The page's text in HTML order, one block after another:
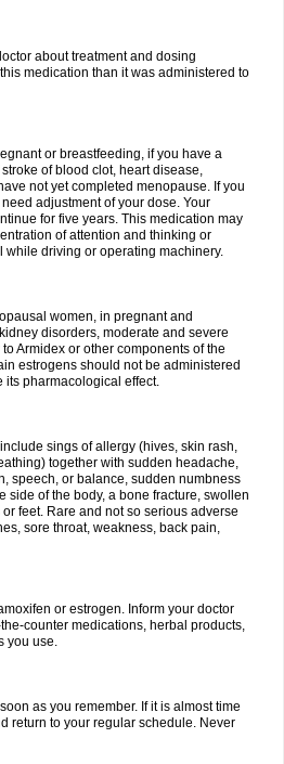
about treatment and dosing
medication than it was administered to
or breastfeeding, if you have a
of blood clot, heart disease,
not yet completed menopause. If you
adjustment of your dose. Your
for five years. This medication may
of attention and thinking or
while driving or operating machinery.
women, in pregnant and
disorders, moderate and severe
Armidex or other components of the
estrogens should not be administered
its pharmacological effect.
sings of allergy (hives, skin rash,
together with sudden headache,
speech, or balance, sudden numbness
side of the body, a bone fracture, swollen
feet. Rare and not so serious adverse
sore throat, weakness, back pain,
or estrogen. Inform your doctor
counter medications, herbal products,
you use.
as you remember. If it is almost time
return to your regular schedule. Never